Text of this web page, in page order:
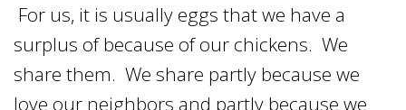
For us, it is usually eggs that we have a
surplus of because of our chickens. We
share them. We share partly because we
love our neighbors and partly because we